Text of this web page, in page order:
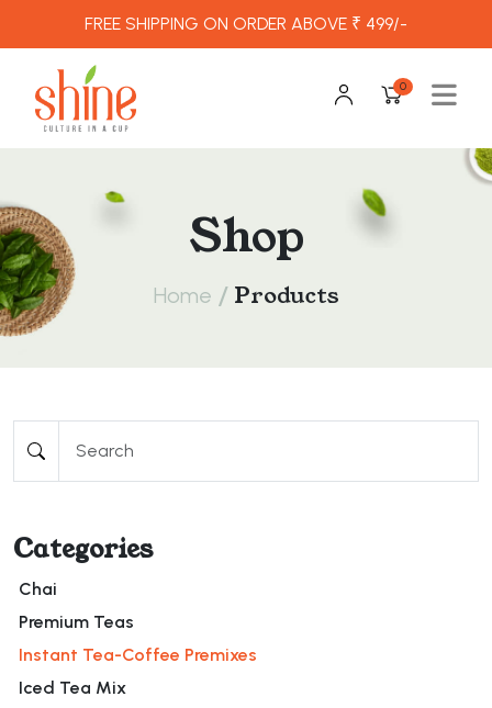
FREE SHIPPING ON ORDER ABOVE ₹ 499/-
0
Shop
Home / Products
Categories
Chai
Premium Teas
Instant Tea-Coffee Premixes
Iced Tea Mix